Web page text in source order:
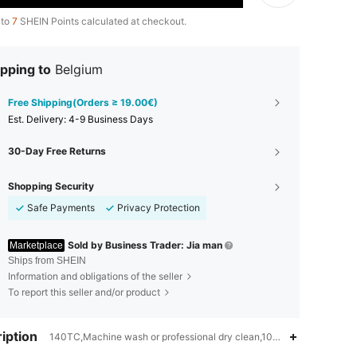
7 SHEIN Points calculated at checkout.
to Belgium
Free Shipping(Orders ≥ 19.00€)
​Est. Delivery: 4-9 Business Days
30-Day Free Returns
Shopping Security
Safe Payments
Privacy Protection
Marketplace Sold by Business Trader: Jia man
Ships from SHEIN
Information and obligations of the seller
To report this seller and/or product
140TC,Machine wash or professional dry clean,100% Polyester